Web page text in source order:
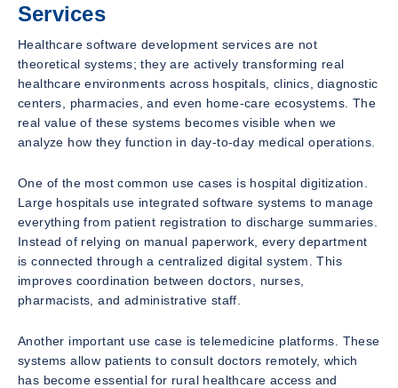
Services
Healthcare software development services are not
theoretical systems; they are actively transforming real
healthcare environments across hospitals, clinics, diagnostic
centers, pharmacies, and even home-care ecosystems. The
real value of these systems becomes visible when we
analyze how they function in day-to-day medical operations.
One of the most common use cases is hospital digitization.
Large hospitals use integrated software systems to manage
everything from patient registration to discharge summaries.
Instead of relying on manual paperwork, every department
is connected through a centralized digital system. This
improves coordination between doctors, nurses,
pharmacists, and administrative staff.
Another important use case is telemedicine platforms. These
systems allow patients to consult doctors remotely, which
has become essential for rural healthcare access and